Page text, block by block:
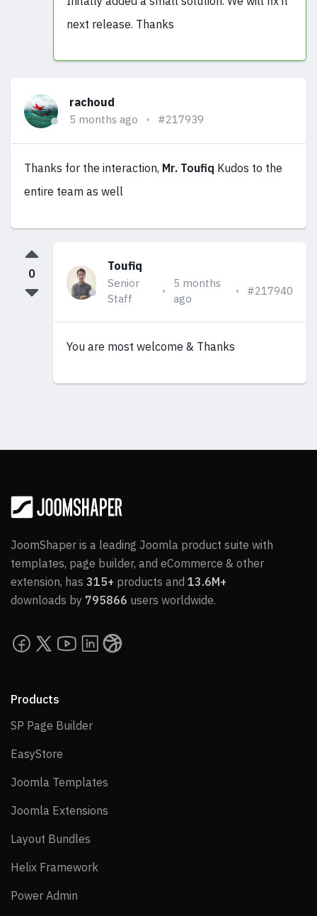
next release. Thanks
rachoud
5 months ago #217939
Thanks for the interaction, Mr. Toufiq Kudos to the
entire team as well
Toufiq
Senior
Staff
5 months
ago
#217940
You are most welcome & Thanks
0
JoomShaper is a leading Joomla product suite with
templates, page builder, and eCommerce & other
extension, has 315+ products and 13.6M+
downloads by 795866 users worldwide.
Products
SP Page BuilderSP Page Builder
EasyStore
Joomla Templates
Joomla Extensions
Layout Bundles
Helix Framework
Power Admin